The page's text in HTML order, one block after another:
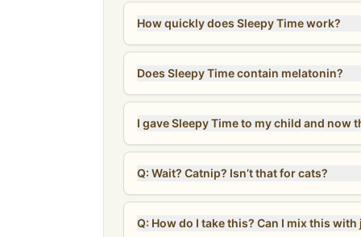
allergens (corn, soy, gluten, dairy, nuts, fish,
*Tested for heavy metals by third-party labs to
safety standards.*
How quickly does Sleepy Time work?
Does Sleepy Time contain melatonin?
I gave Sleepy Time to my child and now
Q: Wait? Catnip? Isn’t that for cats?
Q: How do I take this? Can I mix this